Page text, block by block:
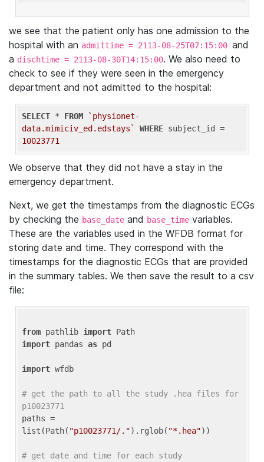
we see that the patient only has one admission to the
hospital with an admittime = 2113-08-25T07:15:00 and
a dischtime = 2113-08-30T14:15:00. We also need to
check to see if they were seen in the emergency
department and not admitted to the hospital:
SELECT * FROM
`physionet-
data.mimiciv_ed.edstays`
WHERE
10023771
We observe that they did not have a stay in the
emergency department.
Next, we get the timestamps from the diagnostic ECGs
by checking the base_date and base_time variables.
These are the variables used in the WFDB format for
storing date and time. They correspond with the
timestamps for the diagnostic ECGs that are provided
in the summary tables. We then save the result to a csv
file:
from pathlib import
import pandas as pd
import wfdb
# get the path to all the study .hea files for
p10023771
paths =
list(Path( "p10023771/.").rglob( "*.hea"))
# get date and time for each study